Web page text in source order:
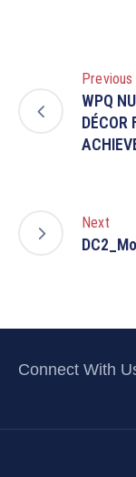
Previous
WPQ
DÉCOR
Next
Connect With